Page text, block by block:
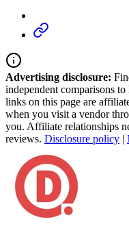
Advertising disclosure:
independent comparisons
links on this page are
when you visit a vendor
you. Affiliate relationships
reviews. Disclosure policy |